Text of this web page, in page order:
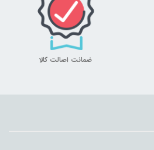
ضمانت اصالت کالا